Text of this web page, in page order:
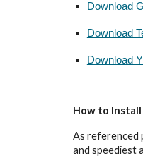
Download
Download
Download
How to Install
As referenced
and speediest